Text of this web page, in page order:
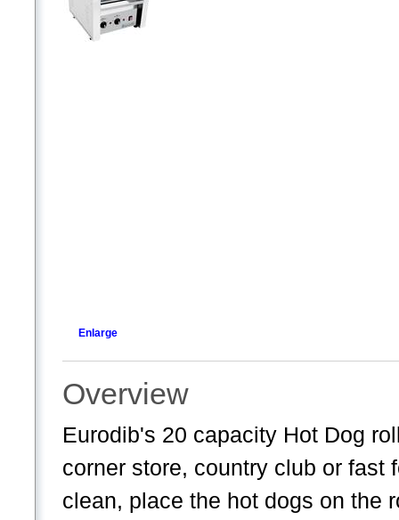
Enlarge
Overview
Eurodib's 20 capacity Hot Dog
corner store, country club or fast
clean, place the hot dogs on the